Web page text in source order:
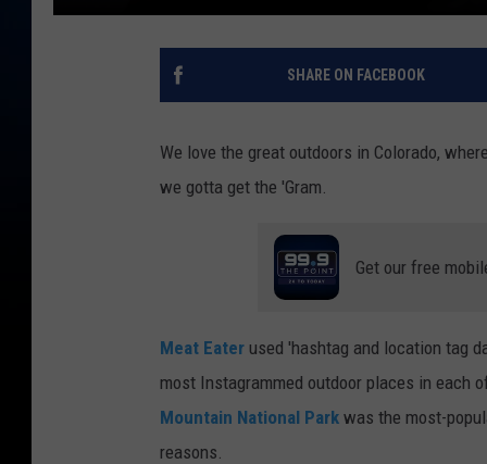
SHARE ON FACEBOOK
We love the great outdoors in Colorado,
we gotta get the 'Gram.
Get our free
Meat Eater used 'hashtag and location tag
most Instagrammed outdoor places in
Mountain National Park was the most-
reasons.